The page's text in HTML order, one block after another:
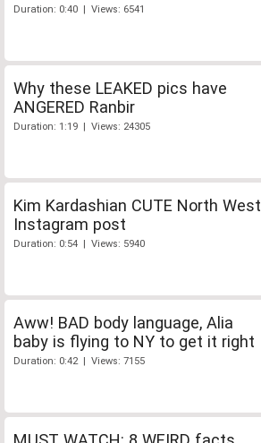
Duration: 0:40 | Views: 6541
Why these LEAKED pics have
ANGERED Ranbir
Duration: 1:19 | Views: 24305
Kim Kardashian CUTE North West
Instagram post
Duration: 0:54 | Views: 5940
Aww! BAD body language, Alia
baby is flying to NY to get it right
Duration: 0:42 | Views: 7155